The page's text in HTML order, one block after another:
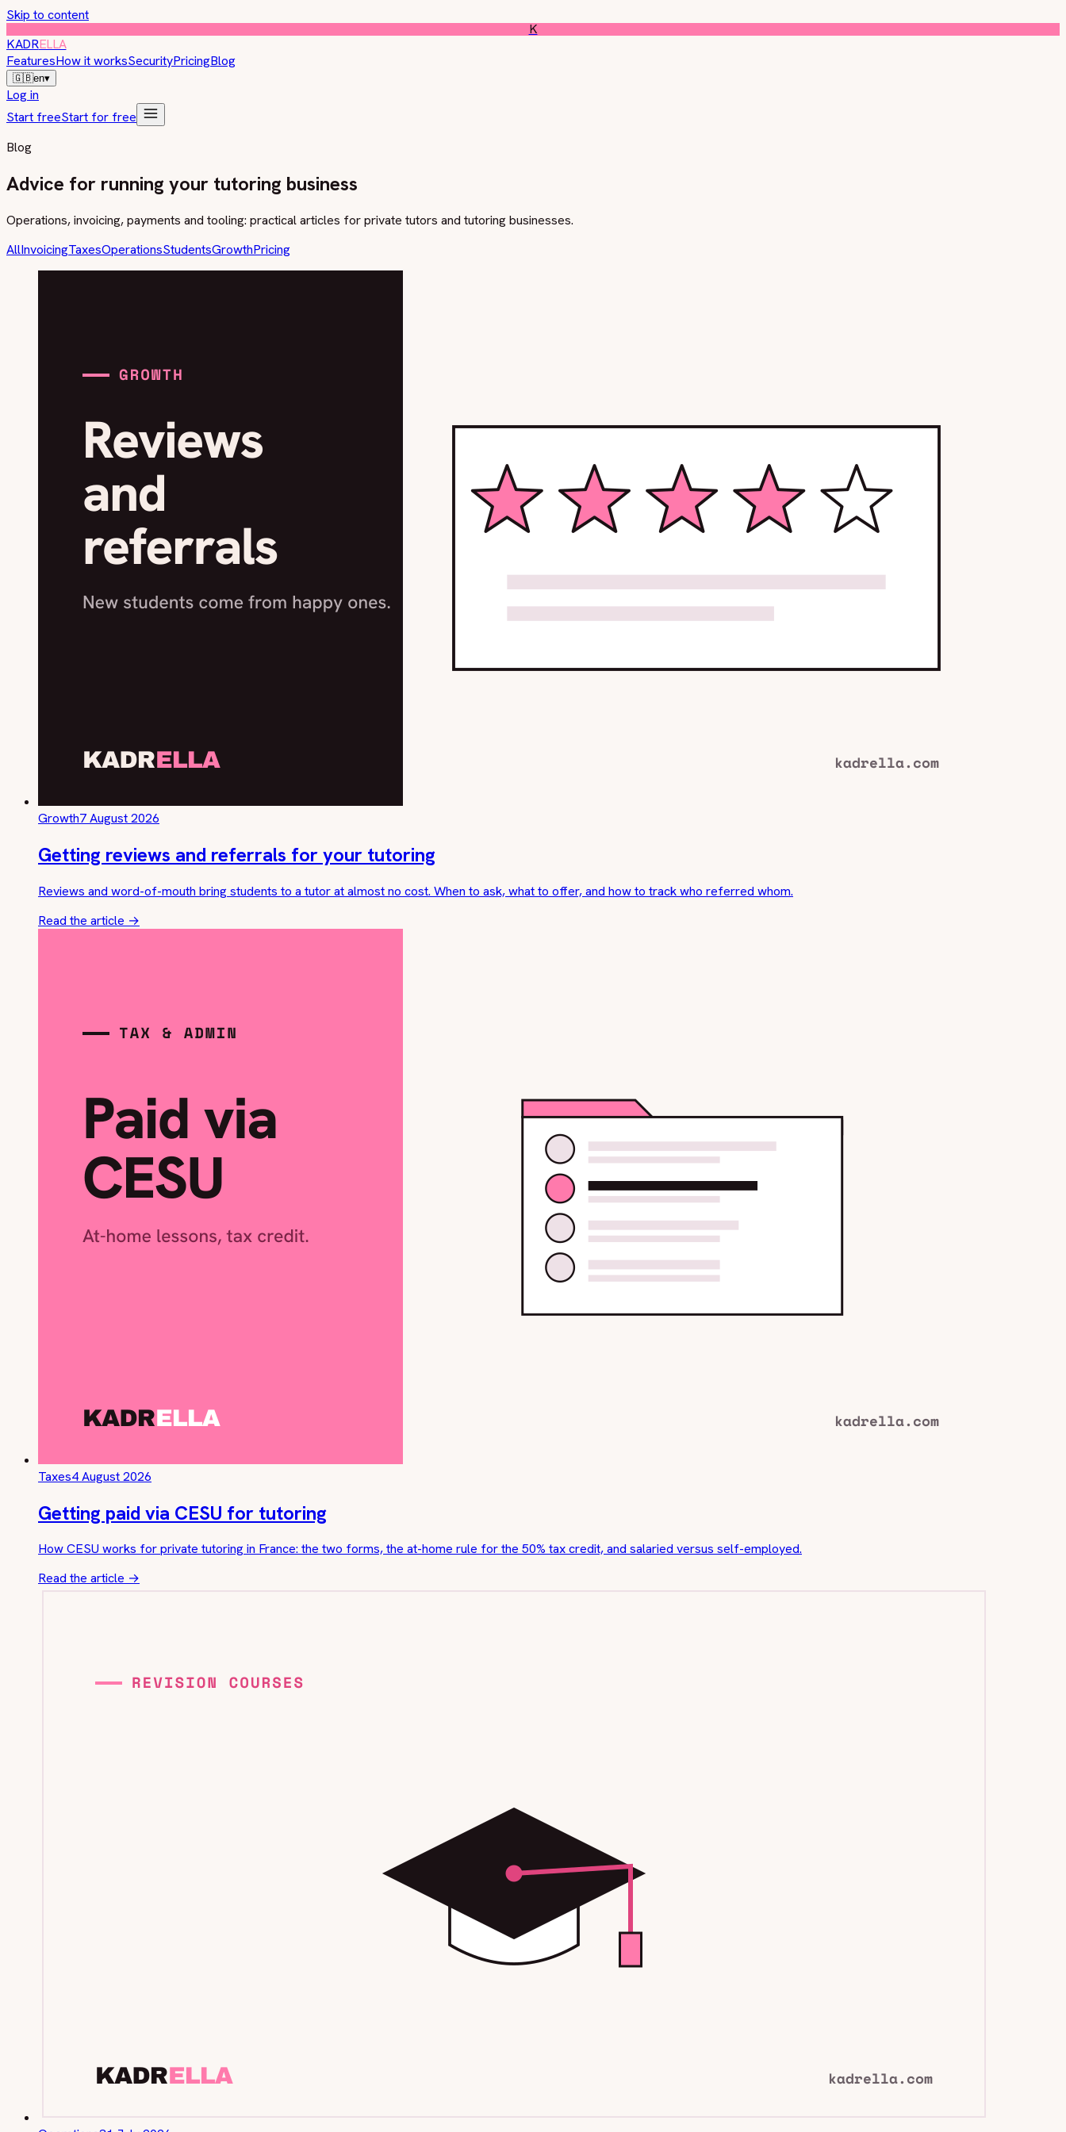
Skip to content
K
KADRELLA
FeaturesHow it worksSecurityPricingBlog
🇬🇧en▾
Log in
Start freeStart for free
Blog
Advice for running your tutoring business
Operations, invoicing, payments and tooling: practical articles for private tutors and tutoring businesses.
AllInvoicingTaxesOperationsStudentsGrowthPricing
Growth7 August 2026
Getting reviews and referrals for your tutoring
Reviews and word-of-mouth bring students to a tutor at almost no cost. When to ask, what to offer, and how to track who referred whom.
Read the article →
Taxes4 August 2026
Getting paid via CESU for tutoring
How CESU works for private tutoring in France: the two forms, the at-home rule for the 50% tax credit, and salaried versus self-employed.
Read the article →